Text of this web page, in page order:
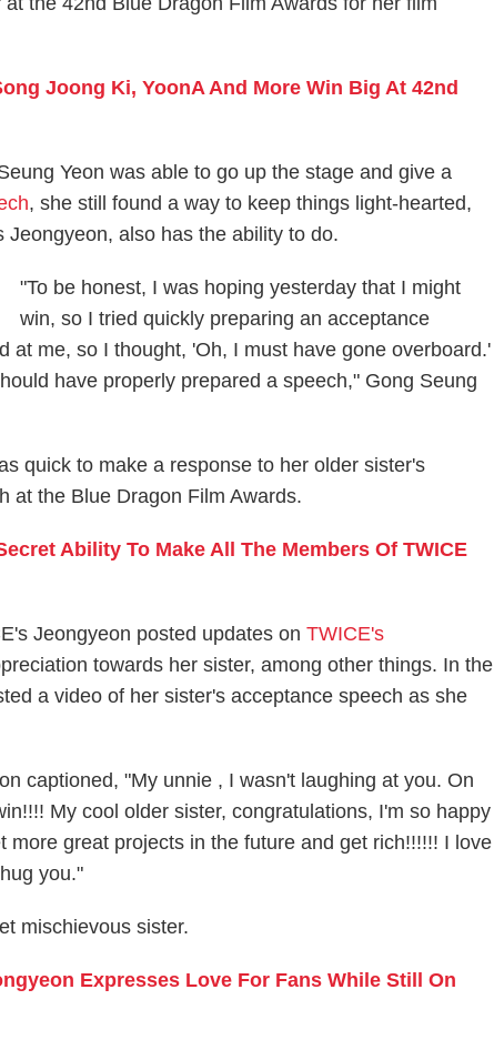
Joong Ki, YoonA And More Win Big At 42nd
Yeon was able to go up the stage and give a
, she still found a way to keep things light-hearted,
also has the ability to do.
"To be honest, I was hoping yesterday that I might
win, so I tried quickly preparing an acceptance
at me, so I thought, 'Oh, I must have gone overboard.'
have properly prepared a speech," Gong Seung
quick to make a response to her older sister's
at the Blue Dragon Film Awards.
Ability To Make All The Members Of TWICE
Jeongyeon posted updates onTWICE's
towards her sister, among other things. In the
a video of her sister's acceptance speech as she
captioned, "My unnie , I wasn't laughing at you. On
My cool older sister, congratulations, I'm so happy
more great projects in the future and get rich!!!!!! I love
you."
mischievous sister.
Expresses Love For Fans While Still On